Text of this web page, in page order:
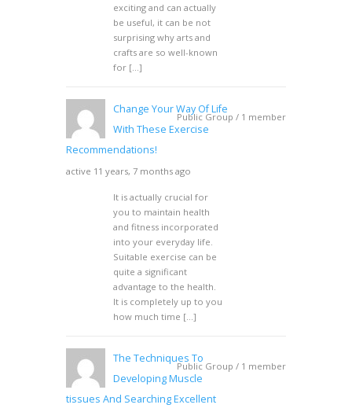
exciting and can actually
be useful, it can be not
surprising why arts and
crafts are so well-known
for […]
Change Your Way Of Life
With These Exercise
Recommendations!
active 11 years, 7 months ago
It is actually crucial for
you to maintain health
and fitness incorporated
into your everyday life.
Suitable exercise can be
quite a significant
advantage to the health.
It is completely up to you
how much time […]
Public Group / 1 member
The Techniques To
Developing Muscle
tissues And Searching Excellent
Public Group / 1 member